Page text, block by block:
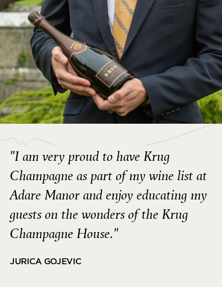
"I am very proud to have Krug
Champagne as part of my wine list at
Adare Manor and enjoy educating my
guests on the wonders of the Krug
Champagne House."
JURICA GOJEVIC